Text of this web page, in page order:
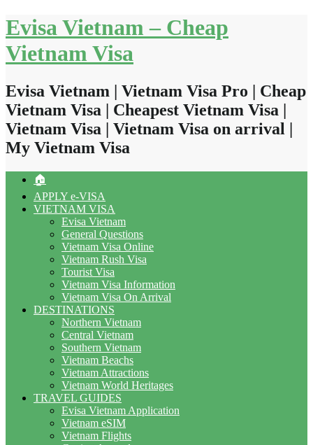
Skip
to
content
Evisa Vietnam – Cheap
Vietnam Visa
Evisa Vietnam | Vietnam Visa Pro | Cheap
Vietnam Visa | Cheapest Vietnam Visa |
Vietnam Visa | Vietnam Visa on arrival |
My Vietnam Visa
🏠
APPLY e-VISA
VIETNAM VISA
Evisa Vietnam
General Questions
Vietnam Visa Online
Vietnam Rush Visa
Tourist Visa
Vietnam Visa Information
Vietnam Visa On Arrival
DESTINATIONS
Northern Vietnam
Central Vietnam
Southern Vietnam
Vietnam Beachs
Vietnam Attractions
Vietnam World Heritages
TRAVEL GUIDES
Evisa Vietnam Application
Vietnam eSIM
Vietnam Flights